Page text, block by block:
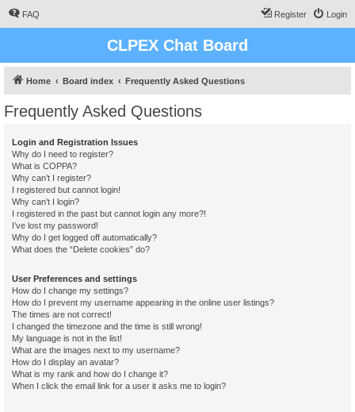
FAQ Login
Register
CLPEX Chat Board
Home Board index Frequently Asked Questions
Frequently Asked Questions
Login and Registration Issues
Why do I need to register?
What is COPPA?
Why can’t I register?
I registered but cannot login!
Why can’t I login?
I registered in the past but cannot login any more?!
I’ve lost my password!
Why do I get logged off automatically?
What does the “Delete cookies” do?
User Preferences and settings
How do I change my settings?
How do I prevent my username appearing in the online user listings?
The times are not correct!
I changed the timezone and the time is still wrong!
My language is not in the list!
What are the images next to my username?
How do I display an avatar?
What is my rank and how do I change it?
When I click the email link for a user it asks me to login?